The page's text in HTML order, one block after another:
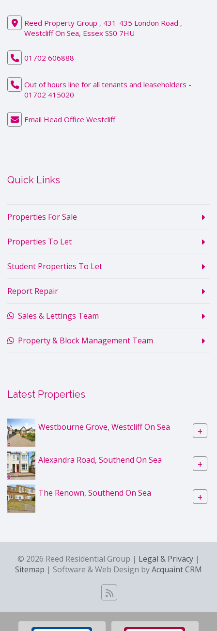
Reed Property Group , 431-435 London Road ,
Westcliff On Sea, Essex SS0 7HU
01702 606888
Out of hours line for all tenants and leaseholders -
01702 415020
Email Head Office Westcliff
Quick Links
Properties For Sale
Properties To Let
Student Properties To Let
Report Repair
Sales & Lettings Team
Property & Block Management Team
Latest Properties
Westbourne Grove, Westcliff On Sea +
Alexandra Road, Southend On Sea +
The Renown, Southend On Sea +
© 2026 Reed Residential Group | Legal & Privacy |
Sitemap | Software & Web Design byAcquaint CRM